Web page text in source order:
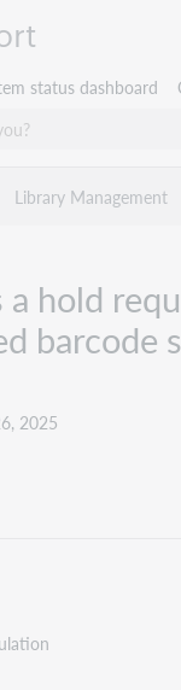
status dashboard
global hierarchy
Library Management
hold
barcode
2025